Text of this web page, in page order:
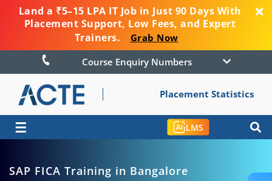
Land a ₹5–15 LPA IT Job in Just 90 Days With
Placement Support, Low Fees, and Expert
Trainers.
Grab Now
Course Enquiry Numbers
Placement Statistics
☰ LMS
SAP FICA Training in Bangalore